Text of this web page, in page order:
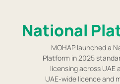
National
MOHAP launched a
Platform in 2025
licensing across UAE
UAE-wide licence and